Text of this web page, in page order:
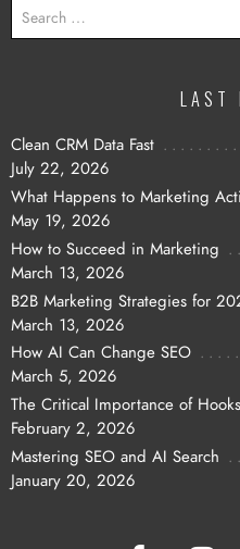
FOR:
LAST
Clean CRM Data Fast
July 22, 2026
What Happens to Marketing
May 19, 2026
How to Succeed in Marketing
March 13, 2026
B2B Marketing Strategies for
March 13, 2026
How AI Can Change SEO
March 5, 2026
The Critical Importance of
February 2, 2026
Mastering SEO and AI Search
January 20, 2026